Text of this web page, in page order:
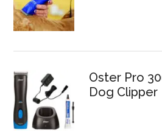
Oster Pro
Dog Clipper